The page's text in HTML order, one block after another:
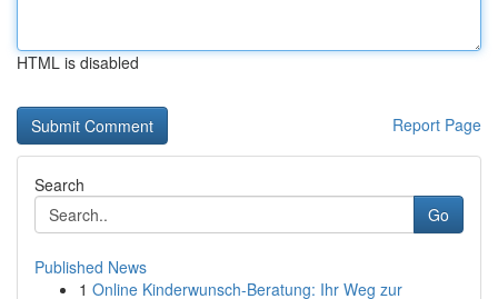
HTML is disabled
Report Page
Search
Go
Published News
1 Online Kinderwunsch-Beratung: Ihr Weg zur